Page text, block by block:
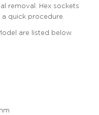
removal. Hex sockets
quick procedure.
are listed below.